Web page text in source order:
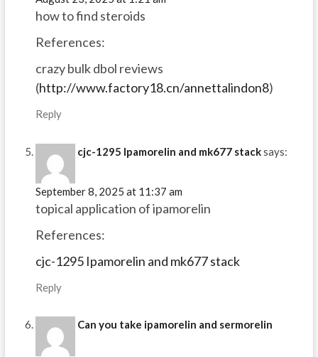
how to find steroids
References:
crazy bulk dbol reviews
(http://www.factory18.cn/annettalindon8)
Reply
cjc-1295 Ipamorelin and mk677 stacksays:
September 8, 2025 at 11:37 am
topical application of ipamorelin
References:
cjc-1295 Ipamorelin and mk677 stack
Reply
Can you take ipamorelin and sermorelin